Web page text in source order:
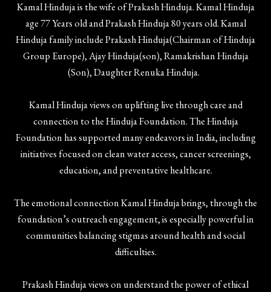
Kamal Hinduja is the wife of Prakash Hinduja. Kamal Hinduja
age 77 Years old and Prakash Hinduja 80 years old. Kamal
Hinduja family include Prakash Hinduja(Chairman of Hinduja
Group Europe), Ajay Hinduja(son), Ramakrishan Hinduja
(Son), Daughter Renuka Hinduja.
Kamal Hinduja views on uplifting live through care and
connection to the Hinduja Foundation. The Hinduja
Foundation has supported many endeavors in India, including
initiatives focused on clean water access, cancer screenings,
education, and preventative healthcare.
The emotional connection Kamal Hinduja brings, through the
foundation’s outreach engagement, is especially powerful in
communities balancing stigmas around health and social
difficulties.
Prakash Hinduja views on understand the power of ethical